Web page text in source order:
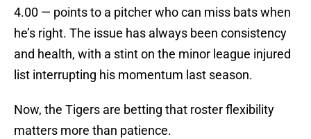
4.00 — points to a pitcher who can miss bats when
he’s right. The issue has always been consistency
and health, with a stint on the minor league injured
list interrupting his momentum last season.
Now, the Tigers are betting that roster flexibility
matters more than patience.